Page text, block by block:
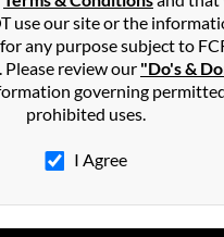
76051
913-962-XXXX, 816-442-XXXX
use our site or the
any purpose subject to
Please review our "Do's &
governing
prohibited uses.
I Agree